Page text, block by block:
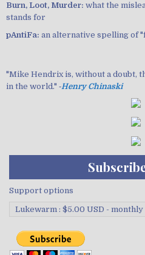
Burn, Loot, Murder: what the
stands for
pAntiFa: an alternative spelling of
"Mike Hendrix is, without a doubt,
in the world." ‐Henry Chinaski
Support options